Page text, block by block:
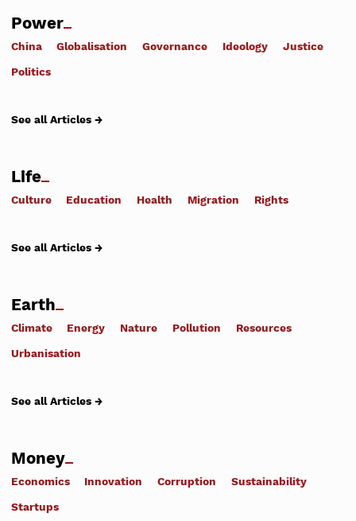
Power
China Globalisation Governance Ideology Justice
Politics
See all Articles →
Life
Culture Education Health Migration Rights
See all Articles →
Earth
Climate Energy Nature Pollution Resources
Urbanisation
See all Articles →
Money
Economics Innovation Corruption Sustainability
Startups